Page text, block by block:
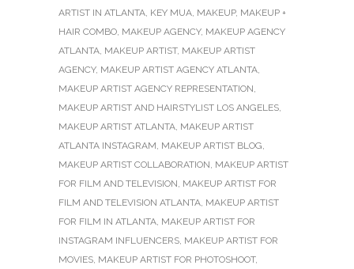
ARTIST IN ATLANTA, KEY MUA, MAKEUP, MAKEUP +
HAIR COMBO, MAKEUP AGENCY, MAKEUP AGENCY
ATLANTA, MAKEUP ARTIST, MAKEUP ARTIST
AGENCY, MAKEUP ARTIST AGENCY ATLANTA,
MAKEUP ARTIST AGENCY REPRESENTATION,
MAKEUP ARTIST AND HAIRSTYLIST LOS ANGELES,
MAKEUP ARTIST ATLANTA, MAKEUP ARTIST
ATLANTA INSTAGRAM, MAKEUP ARTIST BLOG,
MAKEUP ARTIST COLLABORATION, MAKEUP ARTIST
FOR FILM AND TELEVISION, MAKEUP ARTIST FOR
FILM AND TELEVISION ATLANTA, MAKEUP ARTIST
FOR FILM IN ATLANTA, MAKEUP ARTIST FOR
INSTAGRAM INFLUENCERS, MAKEUP ARTIST FOR
MOVIES, MAKEUP ARTIST FOR PHOTOSHOOT,